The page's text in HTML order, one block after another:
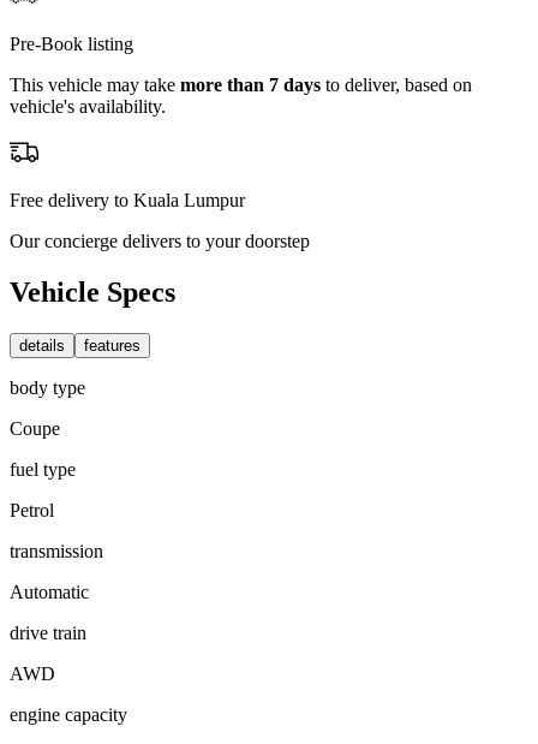
Pre-Book listing
This vehicle may take more than 7 days to deliver, based on
vehicle's availability.
Free delivery to Kuala Lumpur
Our concierge delivers to your doorstep
Vehicle Specs
details features
body type
Coupe
fuel type
Petrol
transmission
Automatic
drive train
AWD
engine capacity